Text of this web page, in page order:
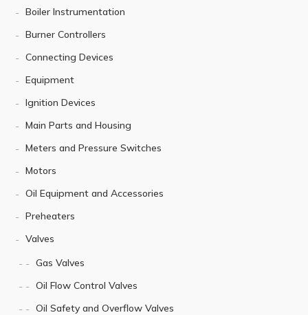
Boiler Instrumentation
Burner Controllers
Connecting Devices
Equipment
Ignition Devices
Main Parts and Housing
Meters and Pressure Switches
Motors
Oil Equipment and Accessories
Preheaters
Valves
Gas Valves
Oil Flow Control Valves
Oil Safety and Overflow Valves